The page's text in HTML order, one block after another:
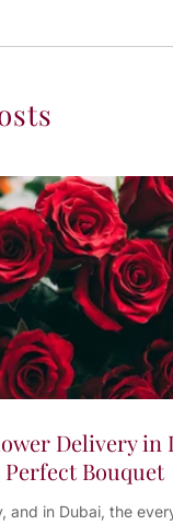
Delivery in
Bouquet
and in Dubai, the